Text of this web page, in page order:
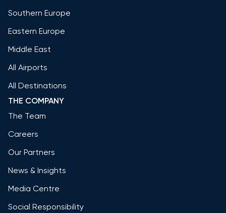
Southern Europe
Eastern Europe
Middle East
All Airports
All Destinations
THE COMPANY
The Team
Careers
Our Partners
News & Insights
Media Centre
Social Responsibility